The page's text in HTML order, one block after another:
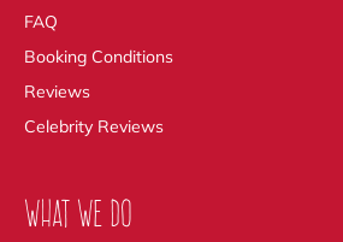
FAQ
Booking Conditions
Reviews
Celebrity Reviews
WHAT WE DO